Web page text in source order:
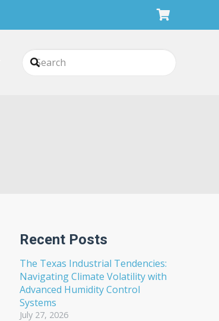
Recent Posts
The Texas Industrial Tendencies:
Navigating Climate Volatility with
Advanced Humidity Control
Systems
July 27, 2026